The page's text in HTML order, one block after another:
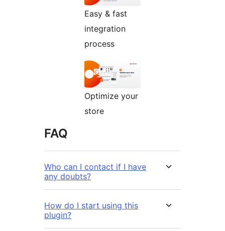
Easy & fast
integration
process
Optimize your
store
FAQ
Who can I contact if I have
any doubts?
How do I start using this
plugin?